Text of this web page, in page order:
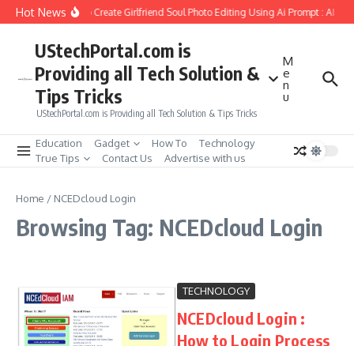
Skip to content
Hot NewsHow to Create Girlfriend Soul Photo Editing Using Ai Prompt : AI
UStechPortal.com is
Providing all Tech Solution &
Tips Tricks
UStechPortal.com is Providing all Tech Solution & Tips Tricks
M
e
n
u
Education Gadget How To
Technology
True Tips
Contact Us Advertise with us
Home / NCEDcloud Login
Browsing Tag: NCEDcloud Login
TECHNOLOGY
NCEDcloud Login :
How to Login Process